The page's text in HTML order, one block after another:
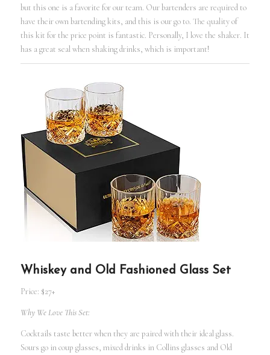
but this one is a favorite for our team. Our bartenders are required to
have their own bartending kits, and this is our go to. The quality of
this kit for the price point is fantastic. Personally, I love the shaker. It
has a great seal when shaking drinks, which is important!
Whiskey and Old Fashioned Glass Set
Price: $27+
Why We Love This Set:
Cocktails taste better when they are paired with their ideal glass.
Sours go in coup glasses, mixed drinks in Collins glasses and Old